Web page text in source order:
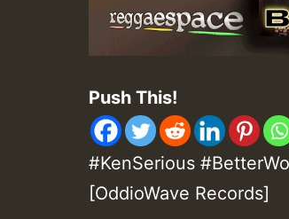
Push This!
#KenSerious
[OddioWave Records]